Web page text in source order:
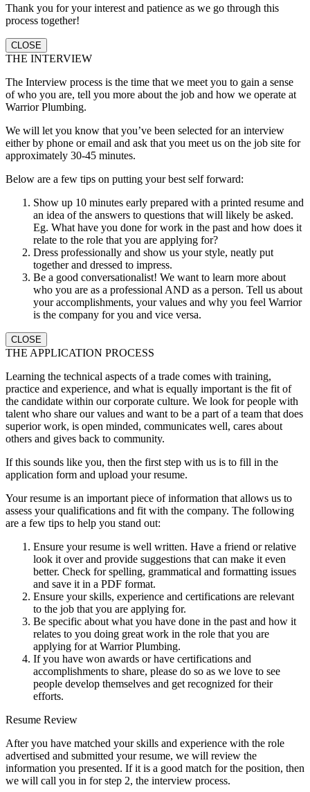
Thank you for your interest and patience as we go through this
process together!
CLOSE
THE INTERVIEW
The Interview process is the time that we meet you to gain a sense
of who you are, tell you more about the job and how we operate at
Warrior Plumbing.
We will let you know that you’ve been selected for an interview
either by phone or email and ask that you meet us on the job site for
approximately 30-45 minutes.
Below are a few tips on putting your best self forward:
Show up 10 minutes early prepared with a printed resume and
an idea of the answers to questions that will likely be asked.
Eg. What have you done for work in the past and how does it
relate to the role that you are applying for?
Dress professionally and show us your style, neatly put
together and dressed to impress.
Be a good conversationalist! We want to learn more about
who you are as a professional AND as a person. Tell us about
your accomplishments, your values and why you feel Warrior
is the company for you and vice versa.
CLOSE
THE APPLICATION PROCESS
Learning the technical aspects of a trade comes with training,
practice and experience, and what is equally important is the fit of
the candidate within our corporate culture. We look for people with
talent who share our values and want to be a part of a team that does
superior work, is open minded, communicates well, cares about
others and gives back to community.
If this sounds like you, then the first step with us is to fill in the
application form and upload your resume.
Your resume is an important piece of information that allows us to
assess your qualifications and fit with the company. The following
are a few tips to help you stand out:
Ensure your resume is well written. Have a friend or relative
look it over and provide suggestions that can make it even
better. Check for spelling, grammatical and formatting issues
and save it in a PDF format.
Ensure your skills, experience and certifications are relevant
to the job that you are applying for.
Be specific about what you have done in the past and how it
relates to you doing great work in the role that you are
applying for at Warrior Plumbing.
If you have won awards or have certifications and
accomplishments to share, please do so as we love to see
people develop themselves and get recognized for their
efforts.
Resume Review
After you have matched your skills and experience with the role
advertised and submitted your resume, we will review the
information you presented. If it is a good match for the position, then
we will call you in for step 2, the interview process.